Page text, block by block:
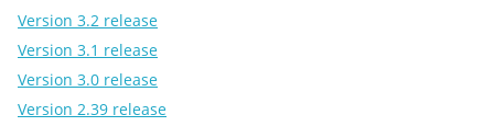
Version 3.2 release
Version 3.1 release
Version 3.0 release
Version 2.39 release